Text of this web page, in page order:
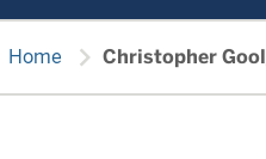
Home chevron_right Christopher